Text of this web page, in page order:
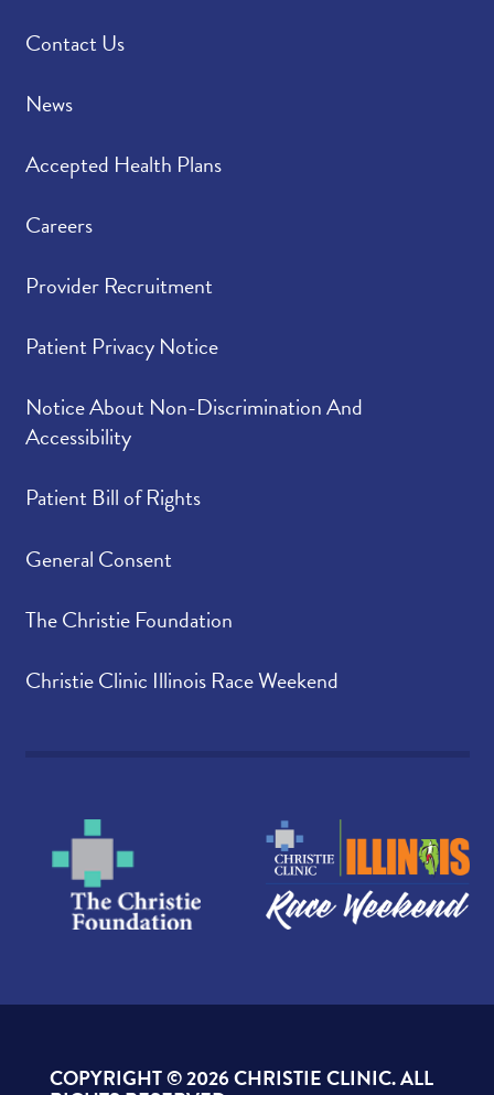
Contact Us
News
Accepted Health Plans
Careers
Provider Recruitment
Patient Privacy Notice
Notice About Non-Discrimination And
Accessibility
Patient Bill of Rights
General Consent
The Christie Foundation
Christie Clinic Illinois Race Weekend
COPYRIGHT ©2026 CHRISTIE CLINIC. ALL